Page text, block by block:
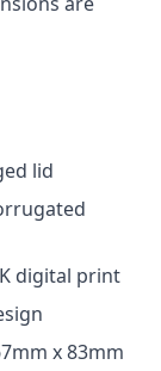
lid
digital print
x 83mm